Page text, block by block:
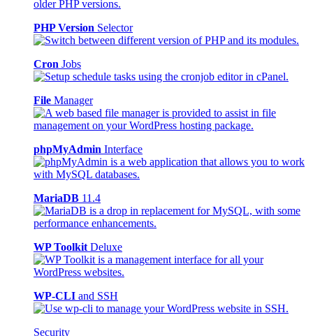
PHP Version Selector
Cron Jobs
File Manager
phpMyAdmin Interface
MariaDB 11.4
WP Toolkit Deluxe
WP-CLI and SSH
Security